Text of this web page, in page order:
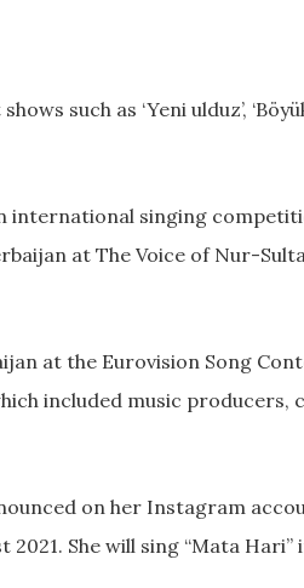
such as ‘Yeni ulduz’,
international singing
at The Voice of Nur-
at the Eurovision Song
included music producers,
on her Instagram
She will sing “Mata